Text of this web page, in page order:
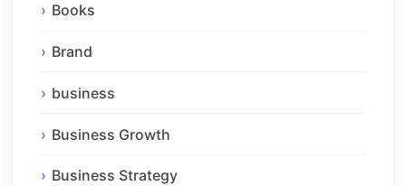
Books
Brand
business
Business Growth
Business Strategy